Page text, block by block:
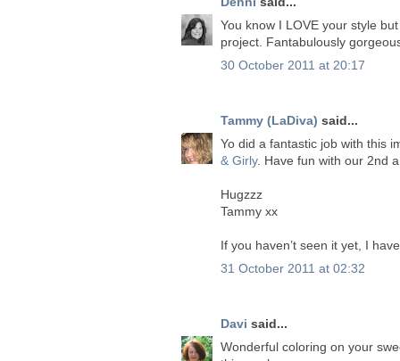
You know I LOVE your style
project. Fantabulously
30 October 2011 at 20:17
Tammy (LaDiva) said...
Yo did a fantastic job with this
& Girly. Have fun with our 2nd
Hugzzz
Tammy xx
If you haven’t seen it yet, I
31 October 2011 at 02:32
Davi said...
Wonderful coloring on your